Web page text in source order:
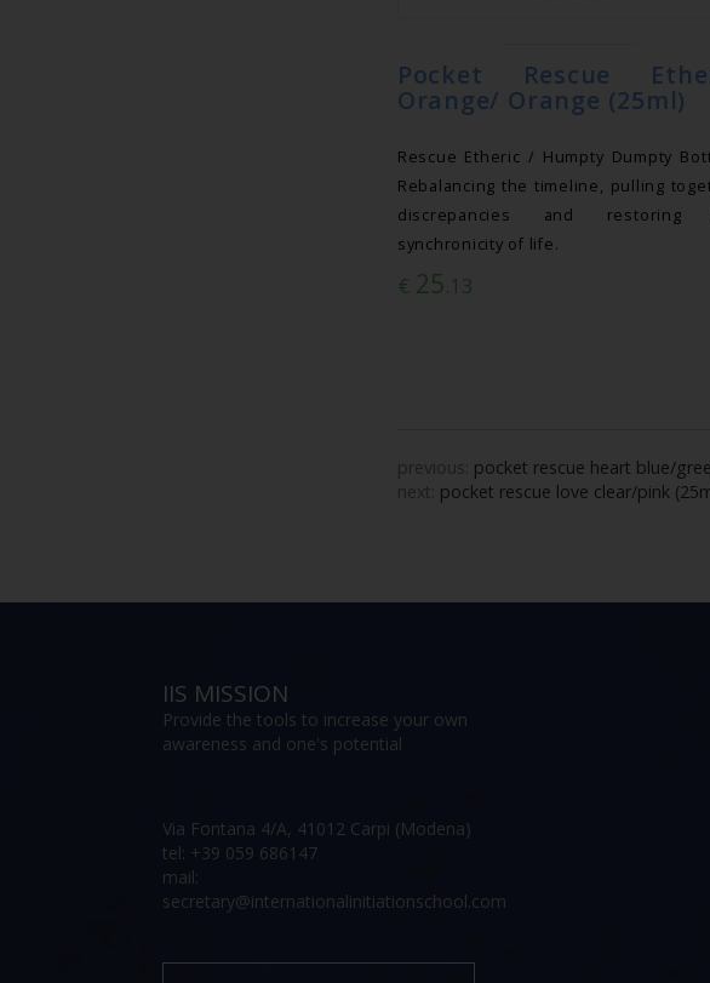
Pocket Rescue
Orange/ Orange (25ml)
Rescue Etheric / Humpty Dumpty
Rebalancing the timeline, pulling
discrepancies and restoring
synchronicity of life.
€ 25.13
previous: pocket rescue heart blue/
next: pocket rescue love clear/pink
IIS MISSION
Provide the tools to increase your own
awareness and one's potential
Via Fontana 4/A, 41012 Carpi (Modena)
tel: +39 059 686147
mail:
secretary@internationalinitiationschool.com